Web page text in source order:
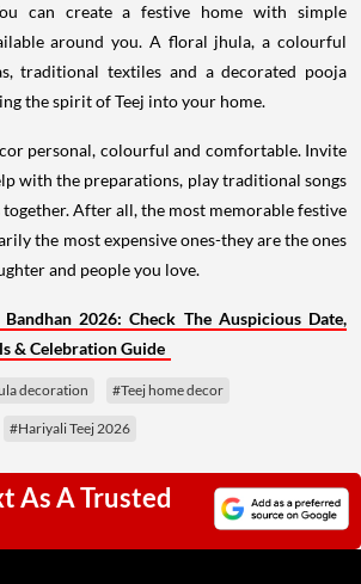
can create a festive home with simple
around you. A floral jhula, a colourful
traditional textiles and a decorated pooja
the spirit of Teej into your home.
personal, colourful and comfortable. Invite
with the preparations, play traditional songs
After all, the most memorable festive
the most expensive ones-they are the ones
and people you love.
Bandhan 2026: Check The Auspicious Date,
& Celebration Guide
decoration #Teej home decor
#Hariyali Teej 2026
As A Trusted